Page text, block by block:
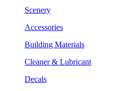
Scenery
Accessories
Building Materials
Cleaner & Lubricant
Decals